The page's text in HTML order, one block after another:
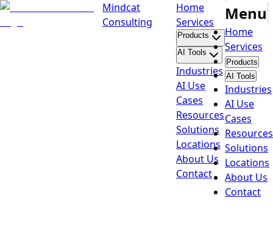
Mindcat
Consulting
Home
Services
Products
AI Tools
Industries
AI Use
Cases
Resources
Solutions
Locations
About Us
Contact
Menu
Home
Services
Products
AI Tools
Industries
AI Use
Cases
Resources
Solutions
Locations
About Us
Contact